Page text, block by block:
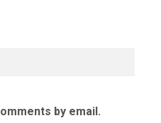
by email.